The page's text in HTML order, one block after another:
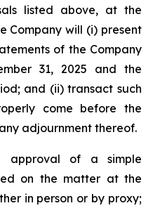
listed above, at the
Company will (i) present
of the Company
31, 2025 and the
and (ii) transact such
come before the
adjournment thereof.
approval of a simple
on the matter at the
in person or by proxy;